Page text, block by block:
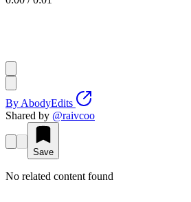
By AbodyEdits
Shared by @raivcoo
Save
No related content found